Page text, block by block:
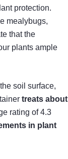
protection.
mealybugs,
that the
plants ample
soil surface,
treats about
rating of 4.3
in plant